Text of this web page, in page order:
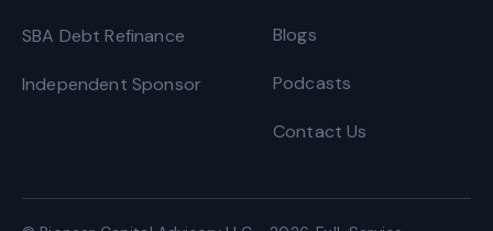
SBA Debt Refinance
Independent Sponsor
Blogs
Podcasts
Contact Us